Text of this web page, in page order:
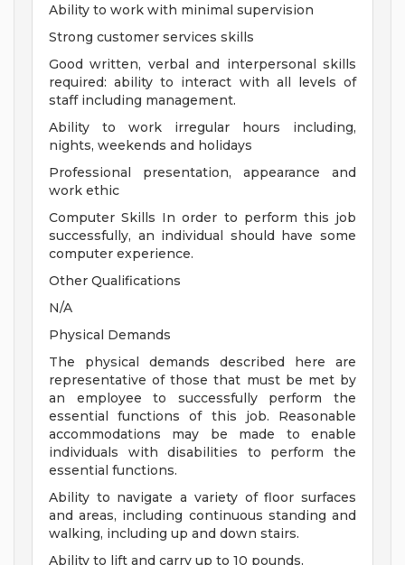
Ability to work with minimal supervision
Strong customer services skills
Good written, verbal and interpersonal skills
required: ability to interact with all levels of
staff including management.
Ability to work irregular hours including,
nights, weekends and holidays
Professional presentation, appearance and
work ethic
Computer Skills In order to perform this job
successfully, an individual should have some
computer experience.
Other Qualifications
N/A
Physical Demands
The physical demands described here are
representative of those that must be met by
an employee to successfully perform the
essential functions of this job. Reasonable
accommodations may be made to enable
individuals with disabilities to perform the
essential functions.
Ability to navigate a variety of floor surfaces
and areas, including continuous standing and
walking, including up and down stairs.
Ability to lift and carry up to 10 pounds.